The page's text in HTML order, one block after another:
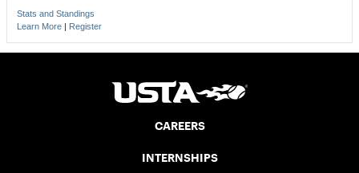
Stats and Standings
Learn More | Register
CAREERS
INTERNSHIPS